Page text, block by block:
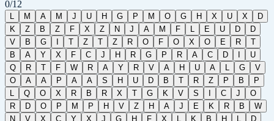
0/12
L M A M J U H G P M O G H X U X
D
K
Z B Z F X Z N J A M F L E U D
D
V
B G T Z T Z R O F O X O E R
T
B
A Y X F C J H R G P R A C D
U
Q
R T F W R A Y R V A H U A L G
V
O
A A P A A S H U D B T R Z P B
P
L
Q O X R B R X T G K V S C J
O
R
D O P M P H V Z H A J E K R B
W
N
V X C Y X J G H F X L K B H L
D